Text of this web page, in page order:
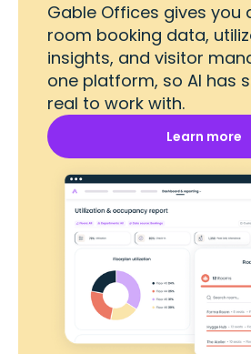
Gable Offices gives you
room booking data,
insights, and visitor
one platform, so AI has
real to work with.
Learn more